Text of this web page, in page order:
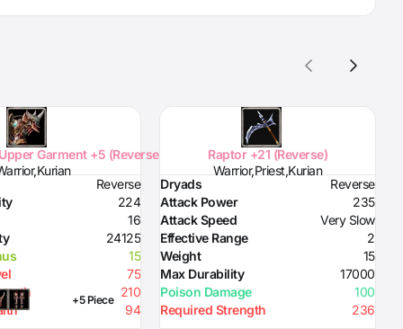
Garment +5 (Reverse)
Reverse
224
16
24125
15
75
210
94
+5 Piece
Raptor +21 (Reverse)
Warrior,Priest,Kurian
Dryads
Reverse
Attack Power
235
Attack Speed
Very Slow
Effective Range
2
Weight
15
Max Durability
17000
Poison Damage
100
Required Strength
236